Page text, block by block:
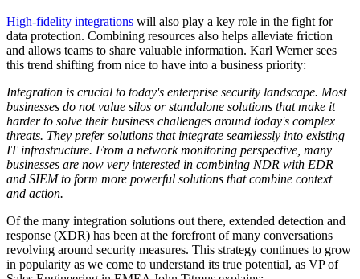
High-fidelity integrations will also play a key role in the fight for
data protection. Combining resources also helps alleviate friction
and allows teams to share valuable information. Karl Werner sees
this trend shifting from nice to have into a business priority:
Integration is crucial to today's enterprise security landscape. Most
businesses do not value silos or standalone solutions that make it
harder to solve their business challenges around today's complex
threats. They prefer solutions that integrate seamlessly into existing
IT infrastructure. From a network monitoring perspective, many
businesses are now very interested in combining NDR with EDR
and SIEM to form more powerful solutions that combine context
and action.
Of the many integration solutions out there, extended detection and
response (XDR) has been at the forefront of many conversations
revolving around security measures. This strategy continues to grow
in popularity as we come to understand its true potential, as VP of